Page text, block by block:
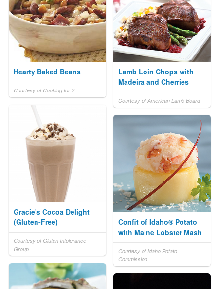
Hearty Baked Beans
Courtesy of Cooking for 2
Lamb Loin Chops with
Madeira and Cherries
Courtesy of American Lamb Board
Gracie's Cocoa Delight
(Gluten-Free)
Courtesy of Gluten Intolerance
Group
Confit of Idaho® Potato
with Maine Lobster Mash
Courtesy of Idaho Potato
Commission